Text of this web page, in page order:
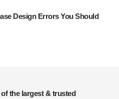
Design Errors You Should